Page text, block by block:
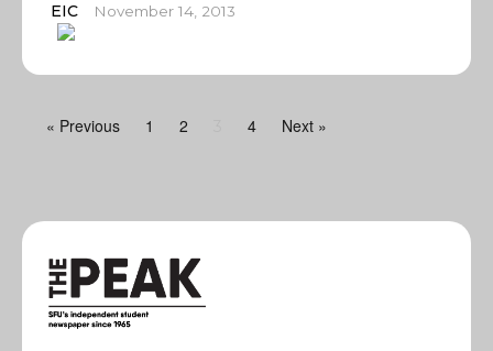
EIC November 14, 2013
« Previous 1 2 4 Next »